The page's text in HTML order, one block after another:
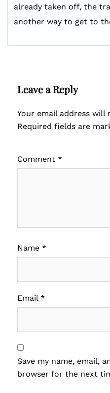
already taken off, the
another way to get to
Leave a Reply
Your email address will
Required fields are
Comment *
Name *
Email *
Save my name, email,
browser for the next